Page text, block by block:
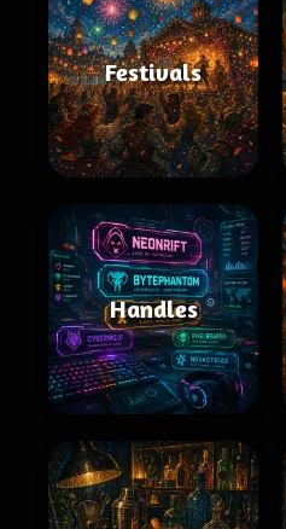
Festivals
Handles